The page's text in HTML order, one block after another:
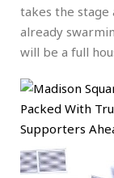
takes the stage
already
will be a full